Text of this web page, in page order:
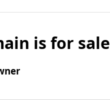
is for sale